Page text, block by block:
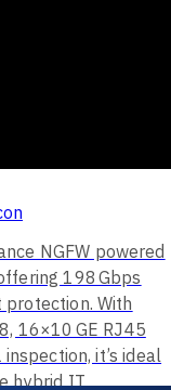
NGFW powered
198 Gbps
protection. With
16×10 GE RJ45
it’s ideal
hybrid IT